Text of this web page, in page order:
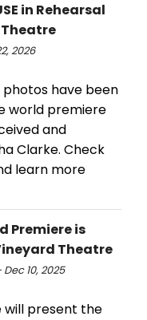
in Rehearsal
2026
have been
world premiere
and
Clarke. Check
learn more
Premiere is
Theatre
10, 2025
will present the